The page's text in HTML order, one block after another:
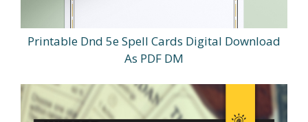
Printable Dnd 5e Spell Cards Digital Download
As PDF DM